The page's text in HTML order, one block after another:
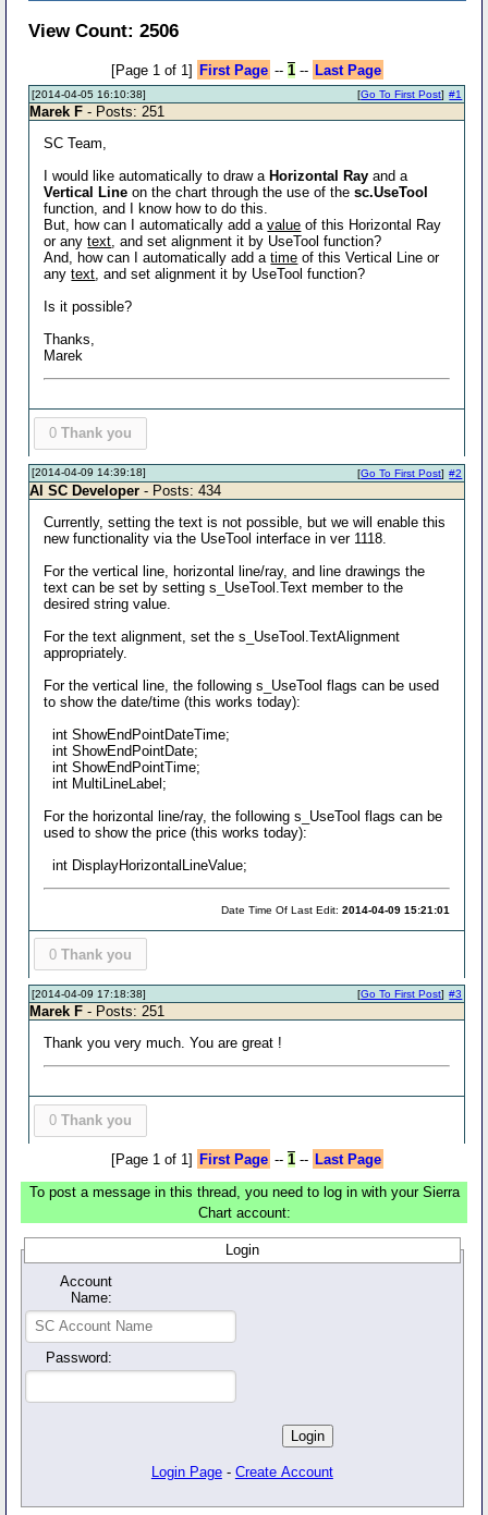
View Count: 2506
[Page 1 of 1] First Page -- 1-- Last Page
[2014-04-05 16:10:38] #1
[Go To First Post]
Marek F - Posts: 251
SC Team,
I would like automatically to draw a Horizontal Ray and a
Vertical Line on the chart through the use of thesc.UseTool
function, and I know how to do this.
But, how can I automatically add avalue of this Horizontal Ray
or anytext, and set alignment it by UseTool function?
And, how can I automatically add atime of this Vertical Line or
anytext, and set alignment it by UseTool function?
Is it possible?
Thanks,
Marek
0 Thank you
[2014-04-09 14:39:18] #2
[Go To First Post]
Al SC Developer - Posts: 434
Currently, setting the text is not possible, but we will enable this
new functionality via the UseTool interface in ver 1118.
For the vertical line, horizontal line/ray, and line drawings the
text can be set by setting s_UseTool.Text member to the
desired string value.
For the text alignment, set the s_UseTool.TextAlignment
appropriately.
For the vertical line, the following s_UseTool flags can be used
to show the date/time (this works today):
int ShowEndPointDateTime;
int ShowEndPointDate;
int ShowEndPointTime;
int MultiLineLabel;
For the horizontal line/ray, the following s_UseTool flags can be
used to show the price (this works today):
int DisplayHorizontalLineValue;
Date Time Of Last Edit:2014-04-09 15:21:01
0 Thank you
[2014-04-09 17:18:38] #3
[Go To First Post]
Marek F - Posts: 251
Thank you very much. You are great !
0 Thank you
[Page 1 of 1] First Page -- 1-- Last Page
To post a message in this thread, you need to log in with your Sierra
Chart account:
Login
Account
Name:
Password:
Login Page - Create Account